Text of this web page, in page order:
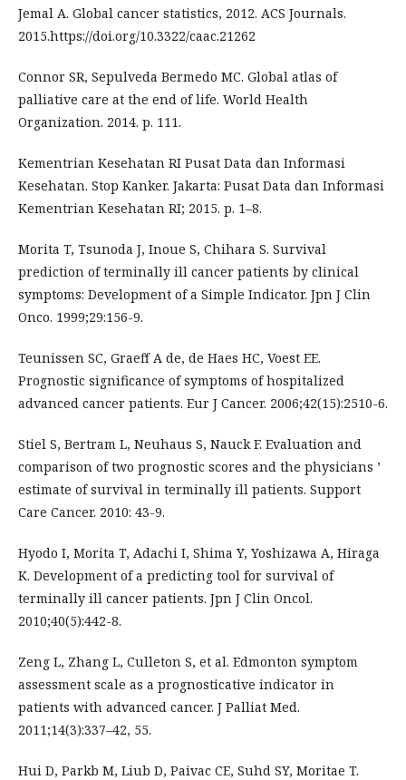
Jemal A. Global cancer statistics, 2012. ACS Journals.
2015.https://doi.org/10.3322/caac.21262
Connor SR, Sepulveda Bermedo MC. Global atlas of
palliative care at the end of life. World Health
Organization. 2014. p. 111.
Kementrian Kesehatan RI Pusat Data dan Informasi
Kesehatan. Stop Kanker. Jakarta: Pusat Data dan Informasi
Kementrian Kesehatan RI; 2015. p. 1–8.
Morita T, Tsunoda J, Inoue S, Chihara S. Survival
prediction of terminally ill cancer patients by clinical
symptoms: Development of a Simple Indicator. Jpn J Clin
Onco. 1999;29:156-9.
Teunissen SC, Graeff A de, de Haes HC, Voest EE.
Prognostic significance of symptoms of hospitalized
advanced cancer patients. Eur J Cancer. 2006;42(15):2510-6.
Stiel S, Bertram L, Neuhaus S, Nauck F. Evaluation and
comparison of two prognostic scores and the physicians ’
estimate of survival in terminally ill patients. Support
Care Cancer. 2010: 43-9.
Hyodo I, Morita T, Adachi I, Shima Y, Yoshizawa A, Hiraga
K. Development of a predicting tool for survival of
terminally ill cancer patients. Jpn J Clin Oncol.
2010;40(5):442-8.
Zeng L, Zhang L, Culleton S, et al. Edmonton symptom
assessment scale as a prognosticative indicator in
patients with advanced cancer. J Palliat Med.
2011;14(3):337–42, 55.
Hui D, Parkb M, Liub D, Paivac CE, Suhd SY, Moritae T.